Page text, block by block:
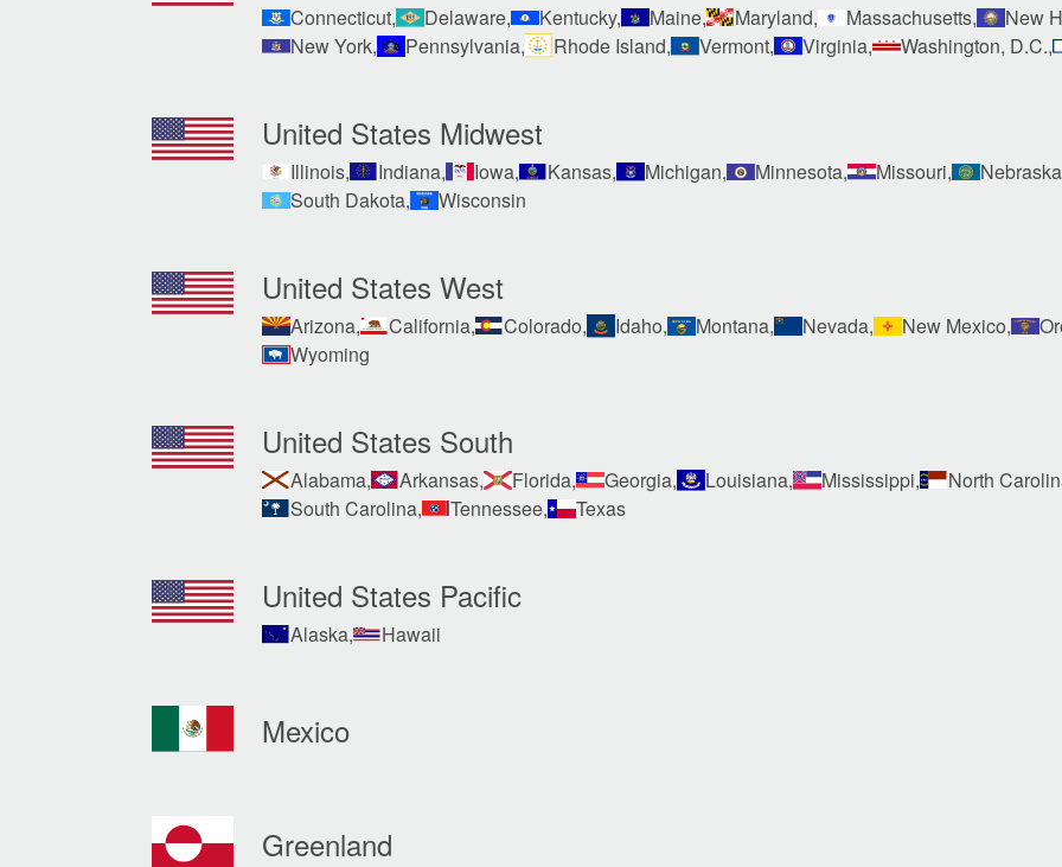
Connecticut, Delaware, Kentucky, Maine, Maryland, Massachusetts,
New
New York,
Pennsylvania, Rhode Island, Vermont, Virginia, Washington, D.C.,
United States Midwest
Illinois, Indiana, Iowa, Kansas, Michigan, Minnesota, Missouri,
South Dakota,
Wisconsin
United States West
Arizona, California, Colorado, Idaho, Montana, Nevada, New Mexico,
Wyoming
United States South
Alabama, Arkansas, Florida, Georgia, Louisiana, Mississippi,
North
South Carolina,
Tennessee, Texas
United States Pacific
Alaska, Hawaii
Mexico
Greenland